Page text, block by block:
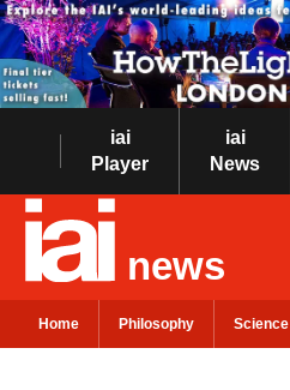
iai
Player
iai
News
news
Home Philosophy Science